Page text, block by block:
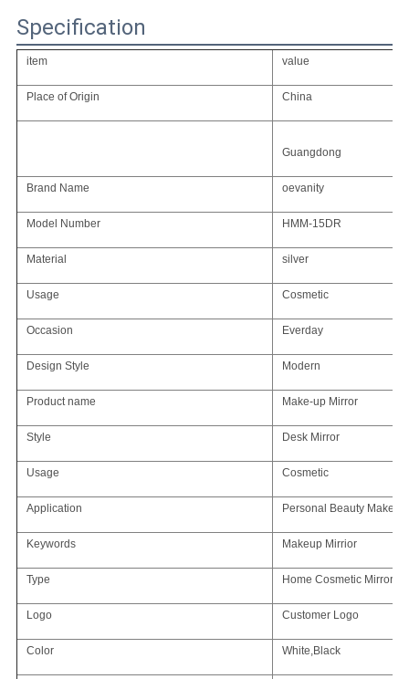
Specification
item value
Place of Origin China
Guangdong
Brand Name oevanity
Model Number HMM-15DR
Material silver
Usage Cosmetic
Occasion Everday
Design Style Modern
Product name Make-up Mirror
Style Desk Mirror
Usage Cosmetic
Application Personal Beauty
Keywords Makeup Mirrior
Type Home Cosmetic Mirror
Logo Customer Logo
Color White,Black